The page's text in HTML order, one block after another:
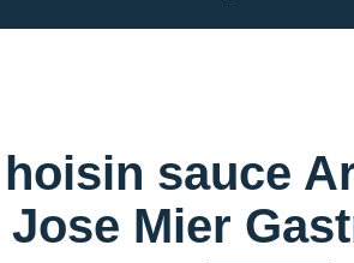
hoisin sauce
Jose Mier